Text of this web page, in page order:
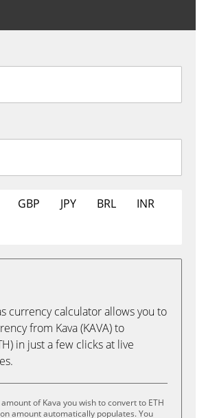
GBP JPY BRL
INR
currency calculator allows you to
from Kava (KAVA) to
in just a few clicks at live
of Kava you wish to convert to ETH
amount automatically populates. You